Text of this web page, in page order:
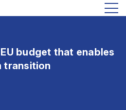
budget that enables
transition